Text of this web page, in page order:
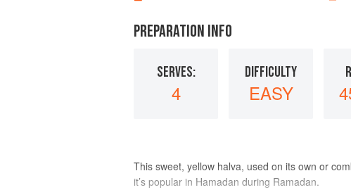
PREPARATION INFO
SERVES:
4
DIFFICULTY
EASY
This sweet, yellow halva, used on its own or
it’s popular in Hamadan during Ramadan.